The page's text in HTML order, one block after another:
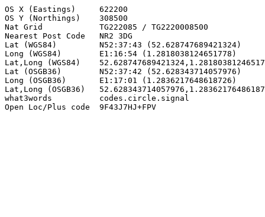
OS X (Eastings)     622200
OS Y (Northings)    308500
Nat Grid            TG222085 / TG2220008500
Nearest Post Code   NR2 3DG
Lat (WGS84)         N52:37:43 (52.628747689421324)
Long (WGS84)        E1:16:54 (1.2818038124651778)
Lat,Long (WGS84)
Lat (OSGB36)        N52:37:42 (52.628343714057976)
Long (OSGB36)       E1:17:01 (1.2836217648618726)
Lat,Long (OSGB36)
what3words          codes.circle.signal
Open Loc/Plus code  9F43J7HJ+FPV